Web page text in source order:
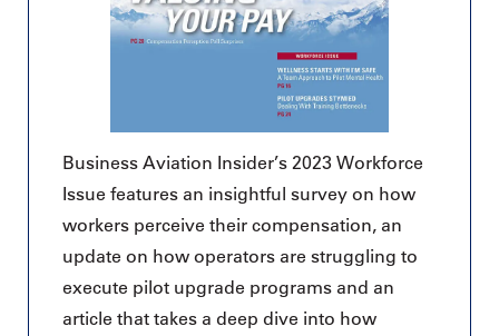
Business Aviation Insider’s 2023 Workforce
Issue features an insightful survey on how
workers perceive their compensation, an
update on how operators are struggling to
execute pilot upgrade programs and an
article that takes a deep dive into how